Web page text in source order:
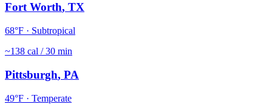
Fort Worth, TX
68°F · Subtropical
~138 cal / 30 min
Pittsburgh, PA
49°F · Temperate